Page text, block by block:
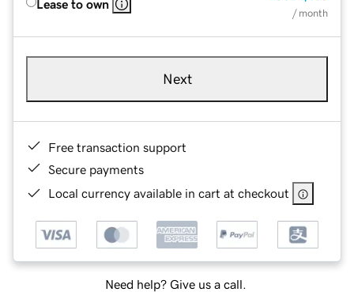
Lease to own
/ month
Next
Free transaction support
Secure payments
Local currency available in cart at checkout
Need help? Give us a call.